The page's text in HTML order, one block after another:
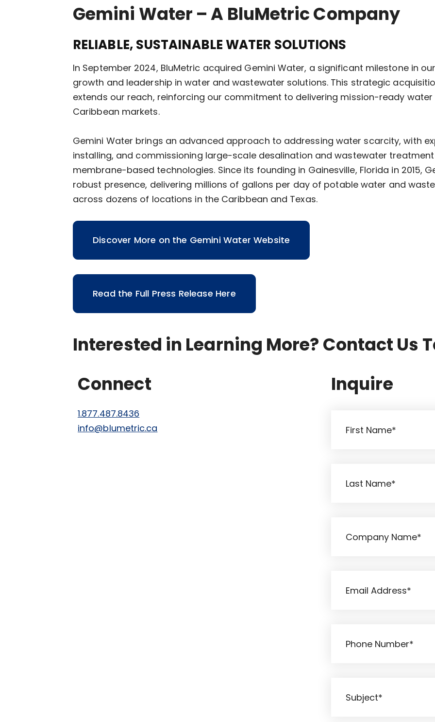
Gemini Water – A BluMetric Company
RELIABLE, SUSTAINABLE WATER SOLUTIONS
In September 2024, BluMetric acquired Gemini Water, a significant milestone in
growth and leadership in water and wastewater solutions. This strategic
extends our reach, reinforcing our commitment to delivering mission-ready water
Caribbean markets.
Gemini Water brings an advanced approach to addressing water scarcity, with
installing, and commissioning large-scale desalination and wastewater
membrane-based technologies. Since its founding in Gainesville, Florida in 2015,
robust presence, delivering millions of gallons per day of potable water and
across dozens of locations in the Caribbean and Texas.
Discover More on the Gemini Water Website
Read the Full Press Release Here
Interested in Learning More? Contact Us
Connect
1.877.487.8436
info@blumetric.ca
Inquire